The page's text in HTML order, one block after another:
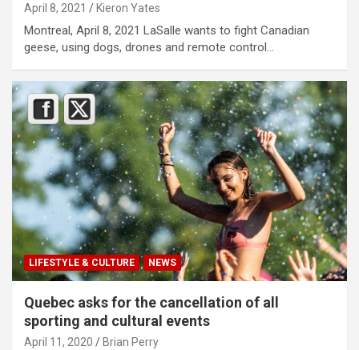
April 8, 2021 Kieron Yates
Montreal, April 8, 2021 LaSalle wants to fight Canadian
geese, using dogs, drones and remote control…
LIFESTYLE & CULTURE NEWS
Quebec asks for the cancellation of all
sporting and cultural events
April 11, 2020 Brian Perry